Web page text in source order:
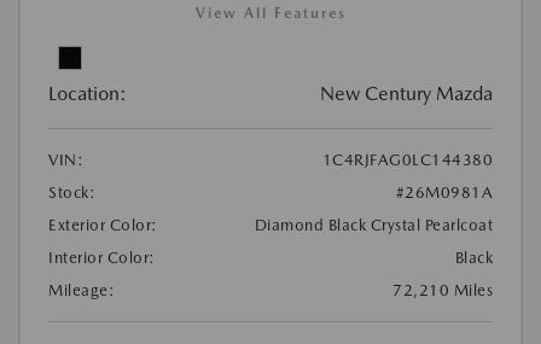
View All Features
Location: New Century Mazda
VIN:
1C4RJFAG0LC144380
Stock:
#26M0981A
Exterior Color:
Diamond Black Crystal Pearlcoat
Interior Color:
Black
Mileage:
72,210 Miles